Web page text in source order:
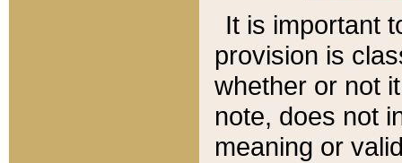
It is important
provision is
whether or not
note, does not
meaning or